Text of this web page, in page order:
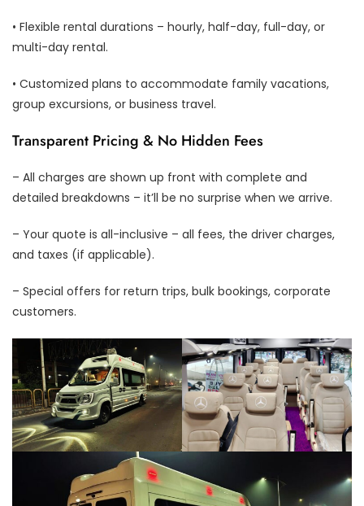
• Flexible rental durations – hourly, half-day, full-day, or
multi-day rental.
• Customized plans to accommodate family vacations,
group excursions, or business travel.
Transparent Pricing & No Hidden Fees
– All charges are shown up front with complete and
detailed breakdowns – it’ll be no surprise when we arrive.
– Your quote is all-inclusive – all fees, the driver charges,
and taxes (if applicable).
– Special offers for return trips, bulk bookings, corporate
customers.